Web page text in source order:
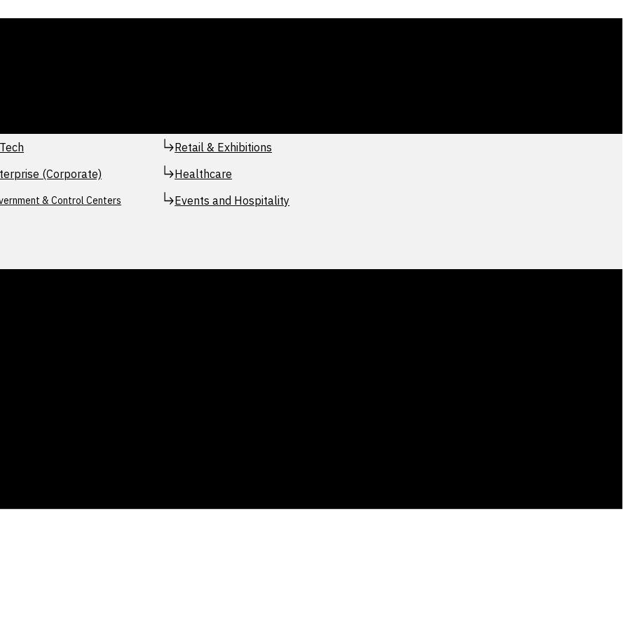
(Corporate)
& Control Centers
Retail & Exhibitions
Healthcare
Events and Hospitality